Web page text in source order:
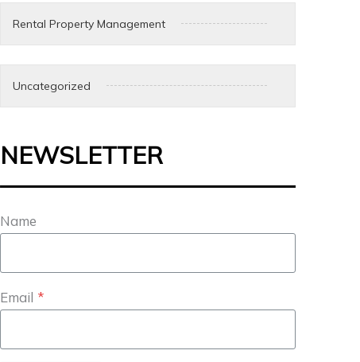
Rental Property Management
Uncategorized
NEWSLETTER
Name
Email *